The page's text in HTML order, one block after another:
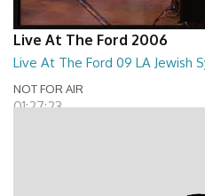
Live At The Ford 2006
Live At The Ford 09 LA Jewish
NOT FOR AIR
01:27:23